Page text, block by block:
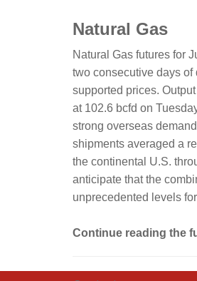
Natural Gas
Natural Gas futures for
two consecutive days
supported prices.
at 102.6 bcfd on
strong overseas
shipments averaged a
the continental U.S.
anticipate that the
unprecedented levels
Continue reading the